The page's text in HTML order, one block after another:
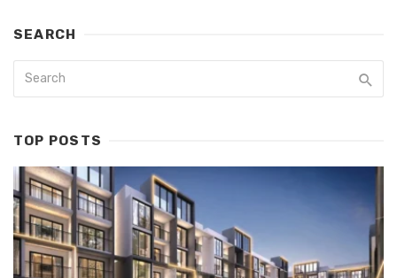
SEARCH
TOP POSTS